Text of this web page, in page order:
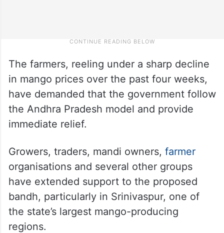
The farmers, reeling under a sharp decline
in mango prices over the past four weeks,
have demanded that the government follow
the Andhra Pradesh model and provide
immediate relief.
Growers, traders, mandi owners, farmer
organisations and several other groups
have extended support to the proposed
bandh, particularly in Srinivaspur, one of
the state’s largest mango-producing
regions.